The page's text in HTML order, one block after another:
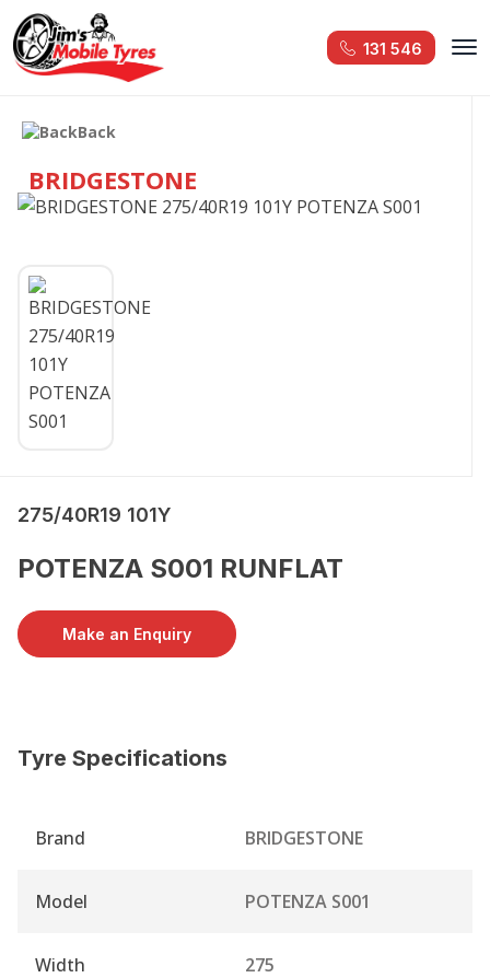
131 546
Back
BRIDGESTONE
275/40R19 101Y
POTENZA S001 RUNFLAT
Make an Enquiry
Tyre Specifications
Brand BRIDGESTONE
Model POTENZA S001
Width 275